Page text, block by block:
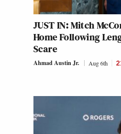
JUST IN: Mitch
Home Following
Scare
Ahmad Austin Jr. Aug 6th